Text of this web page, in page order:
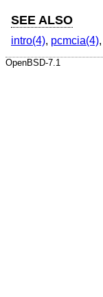
SEE ALSO
intro(4), pcmcia(4),
OpenBSD-7.1